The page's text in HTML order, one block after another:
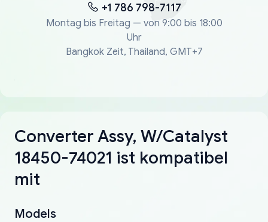
+1 786 798-7117
Montag bis Freitag — von 9:00 bis 18:00
Uhr
Bangkok Zeit, Thailand, GMT+7
Converter Assy, W/Catalyst
18450-74021 ist kompatibel
mit
Models